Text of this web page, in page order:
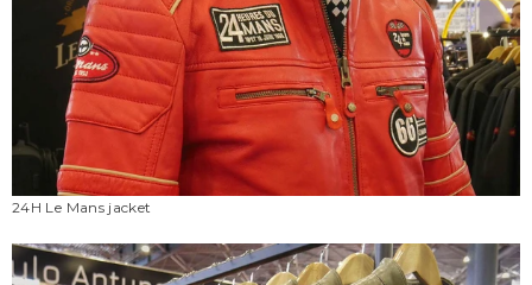
24H Le Mans jacket